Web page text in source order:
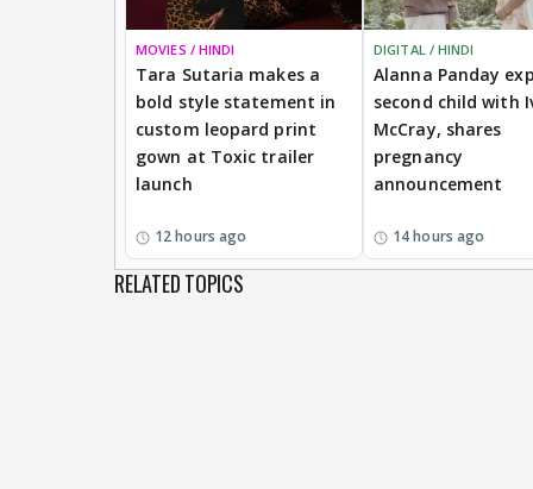
MOVIES / HINDI
Tara Sutaria makes a
bold style statement in
custom leopard print
gown at Toxic trailer
launch
12 hours ago
DIGITAL / HINDI
Alanna Panday
second child with
McCray, shares
pregnancy
announcement
14 hours ago
RELATED TOPICS